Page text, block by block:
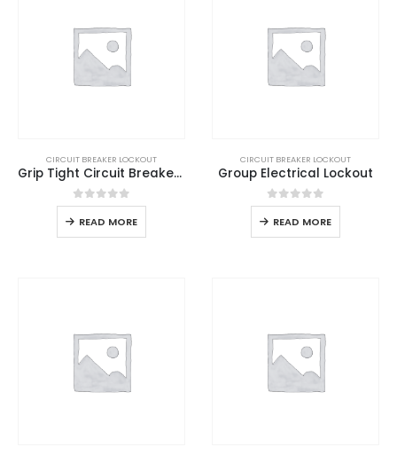
CIRCUIT BREAKER LOCKOUT
Grip Tight Circuit Breaker Lockout
0out of 5
READ MORE
CIRCUIT BREAKER LOCKOUT
Group Electrical Lockout
0out of 5
READ MORE